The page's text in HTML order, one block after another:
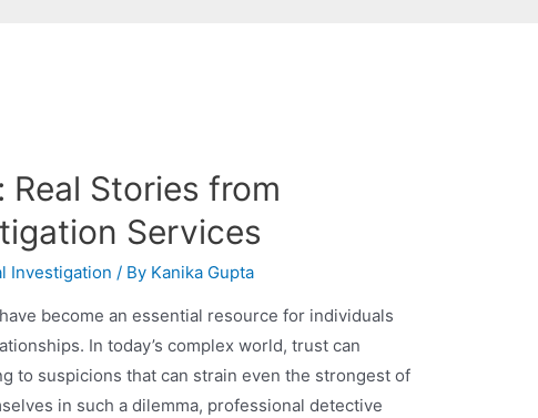
Stories from
Services
Investigation / By Kanika Gupta
become an essential resource for individuals
In today’s complex world, trust can
to suspicions that can strain even the strongest of
in such a dilemma, professional detective